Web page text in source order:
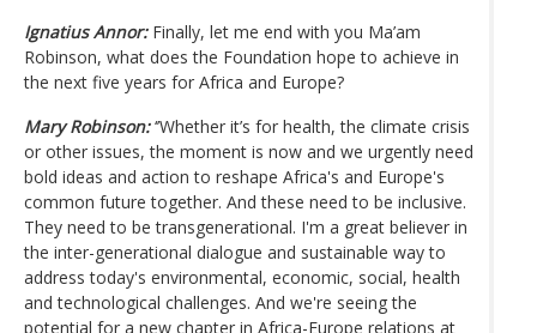
Ignatius Annor:Finally, let me end with you Ma’am
Robinson, what does the Foundation hope to achieve in
the next five years for Africa and Europe?
Mary Robinson:‘’Whether it’s for health, the climate crisis
or other issues, the moment is now and we urgently need
bold ideas and action to reshape Africa's and Europe's
common future together. And these need to be inclusive.
They need to be transgenerational. I'm a great believer in
the inter-generational dialogue and sustainable way to
address today's environmental, economic, social, health
and technological challenges. And we're seeing the
potential for a new chapter in Africa-Europe relations at